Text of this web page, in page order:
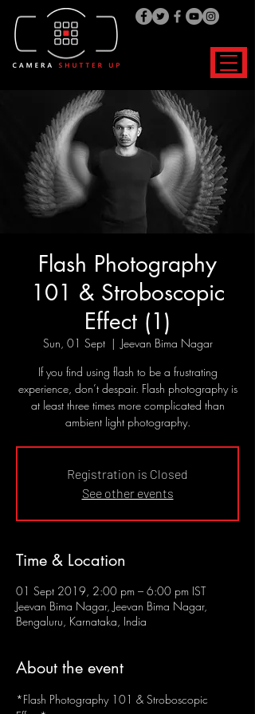
Flash Photography
101 & Stroboscopic
Effect (1)
Sun, 01 Sept
  |
Jeevan Bima Nagar
If you find using flash to be a frustrating
experience, don’t despair. Flash photography is
at least three times more complicated than
ambient light photography.
Registration is Closed
See other events
Time & Location
01 Sept 2019, 2:00 pm – 6:00 pm IST
Jeevan Bima Nagar, Jeevan Bima Nagar,
Bengaluru, Karnataka, India
About the event
*Flash Photography 101 & Stroboscopic